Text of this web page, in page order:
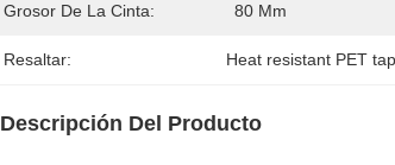
Grosor De La Cinta: 80 Μm
Resaltar: Heat resistant PET
Descripción Del Producto